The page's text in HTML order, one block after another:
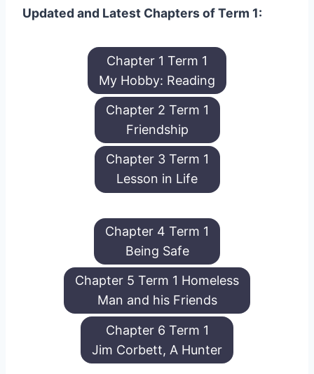
Updated and Latest Chapters of Term 1:
Chapter 1 Term 1
My Hobby: Reading
Chapter 2 Term 1
Friendship
Chapter 3 Term 1
Lesson in Life
Chapter 4 Term 1
Being Safe
Chapter 5 Term 1 Homeless
Man and his Friends
Chapter 6 Term 1
Jim Corbett, A Hunter